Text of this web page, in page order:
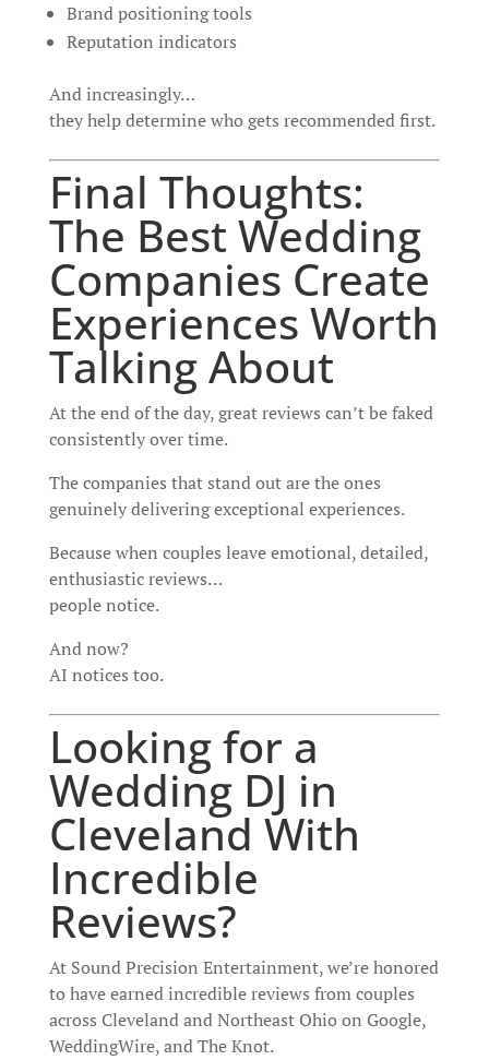
Brand positioning tools
Reputation indicators
And increasingly…
they help determine who gets recommended first.
Final Thoughts:
The Best Wedding
Companies Create
Experiences Worth
Talking About
At the end of the day, great reviews can’t be faked
consistently over time.
The companies that stand out are the ones
genuinely delivering exceptional experiences.
Because when couples leave emotional, detailed,
enthusiastic reviews…
people notice.
And now?
AI notices too.
Looking for a
Wedding DJ in
Cleveland With
Incredible
Reviews?
At Sound Precision Entertainment, we’re honored
to have earned incredible reviews from couples
across Cleveland and Northeast Ohio on Google,
WeddingWire, and The Knot.